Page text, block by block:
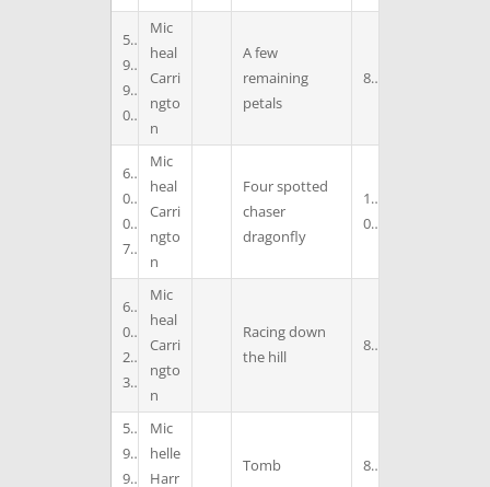
5
9
9
0
Mic
heal
Carri
ngto
n
A few
remaining
petals
8
6
0
0
7
Mic
heal
Carri
ngto
n
Four spotted
chaser
dragonfly
1
0
6
0
2
3
Mic
heal
Carri
ngto
n
Racing down
the hill
8
5
9
9
Mic
helle
Harr
Tomb 8